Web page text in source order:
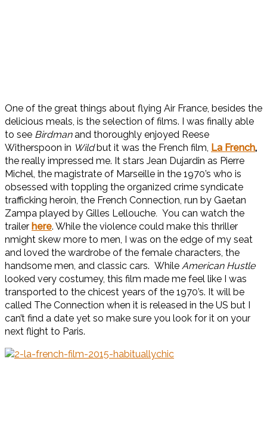
One of the great things about flying Air France, besides the
delicious meals, is the selection of films. I was finally able
to see Birdmanand thoroughly enjoyed Reese
Witherspoon in Wildbut it was the French film, La French,
the really impressed me. It stars Jean Dujardin as Pierre
Michel, the magistrate of Marseille in the 1970’s who is
obsessed with toppling the organized crime syndicate
trafficking heroin, the French Connection, run by Gaetan
Zampa played by Gilles Lellouche. You can watch the
trailer here. While the violence could make this thriller
nmight skew more to men, I was on the edge of my seat
and loved the wardrobe of the female characters, the
handsome men, and classic cars. While American Hustle
looked very costumey, this film made me feel like I was
transported to the chicest years of the 1970’s. It will be
called The Connection when it is released in the US but I
can’t find a date yet so make sure you look for it on your
next flight to Paris.